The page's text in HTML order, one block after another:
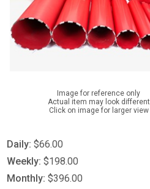
Image for reference only
Actual item may look different
Click on image for larger view
Daily: $66.00
Weekly: $198.00
Monthly: $396.00